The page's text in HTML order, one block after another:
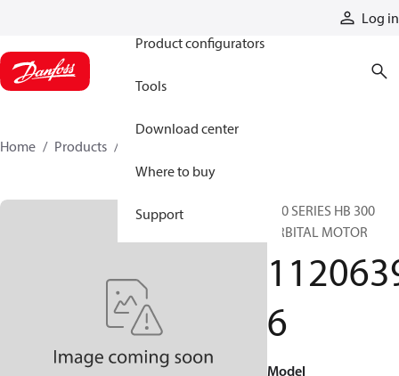
Log in
Product configurators
Tools
Download center
Where to buy
Support
Home Products
300 SERIES HB 300
ORBITAL MOTOR
6
Model